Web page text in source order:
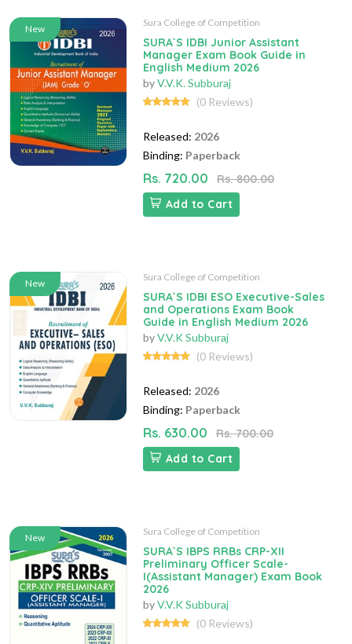
New
Sura College of Competition
SURA`S IDBI Junior Assistant
Manager Exam Book Guide in
English Medium 2026
byV.V.K. Subburaj
(0 Reviews)
Released: 2026
Binding: Paperback
Rs. 720.00
Rs. 800.00
Add to Cart
New
Sura College of Competition
SURA`S IDBI ESO Executive-Sales
and Operations Exam Book
Guide in English Medium 2026
byV.V.K Subburaj
(0 Reviews)
Released: 2026
Binding: Paperback
Rs. 630.00
Rs. 700.00
Add to Cart
New
Sura College of Competition
SURA`S IBPS RRBs CRP-XII
Preliminary Officer Scale-
I(Assistant Manager) Exam Book
2026
byV.V.K Subburaj
(0 Reviews)